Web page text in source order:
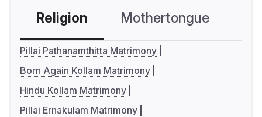
Religion Mothertongue
Pillai Pathanamthitta Matrimony
Born Again Kollam Matrimony
Hindu Kollam Matrimony
Pillai Ernakulam Matrimony